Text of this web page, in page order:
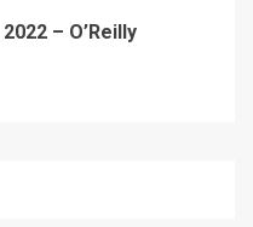
– O’Reilly